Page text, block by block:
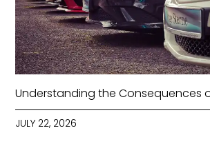
Understanding the Consequences
JULY 22, 2026